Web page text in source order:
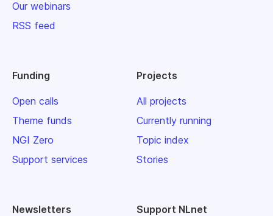
Our webinars
RSS feed
Funding
Open calls
Theme funds
NGI Zero
Support services
Projects
All projects
Currently running
Topic index
Stories
Newsletters Support NLnet